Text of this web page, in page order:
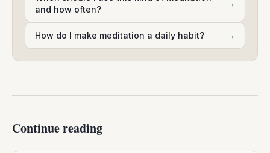
and how often?
→
How do I make meditation a daily habit? →
Continue reading